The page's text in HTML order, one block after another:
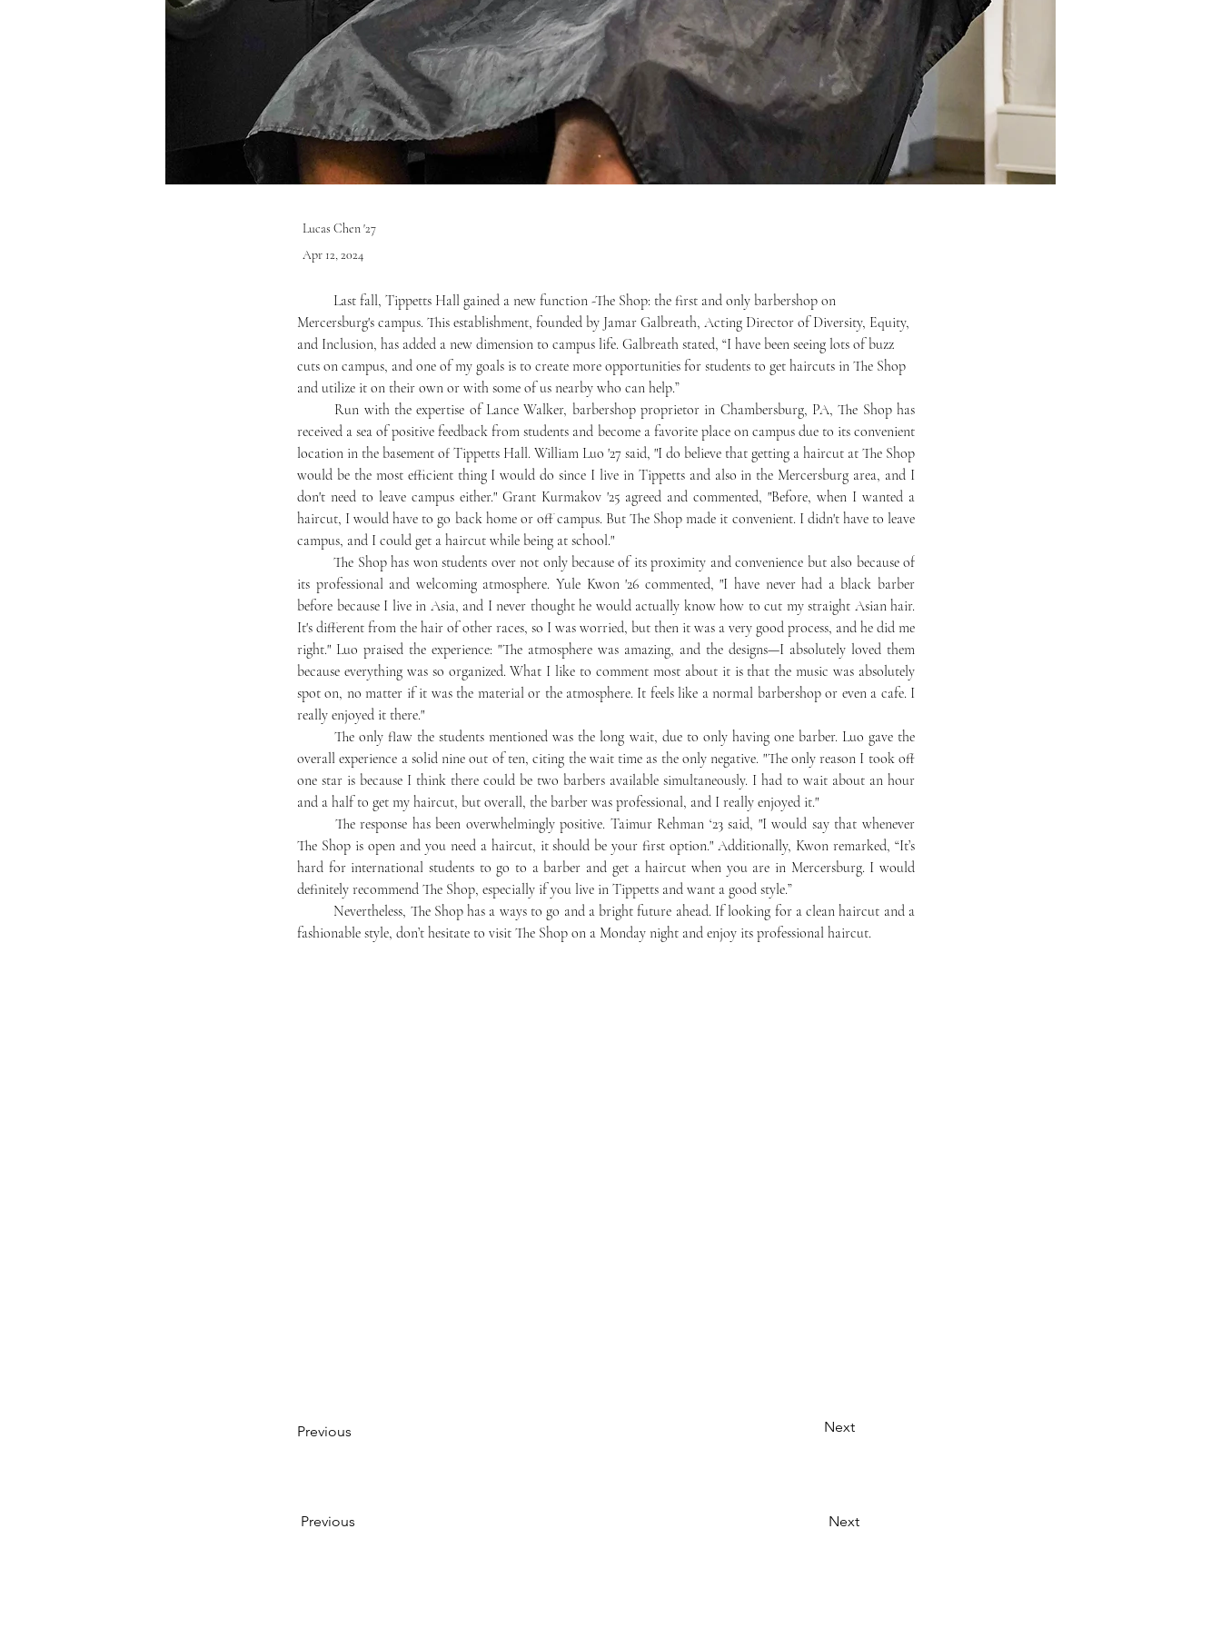
Lucas Chen '27
Apr 12, 2024
Mercersburg's campus. This establishment, founded by Jamar Galbreath, Acting Director of Diversity, Equity,
and Inclusion, has added a new dimension to campus life. Galbreath stated, “I have been seeing lots of buzz
cuts on campus, and one of my goals is to create more opportunities for students to get haircuts in The Shop
and utilize it on their own or with some of us nearby who can help.”
received a sea of positive feedback from students and become a favorite place on campus due to its convenient
location in the basement of Tippetts Hall. William Luo '27 said, "I do believe that getting a haircut at The Shop
would be the most efficient thing I would do since I live in Tippetts and also in the Mercersburg area, and I
don't need to leave campus either." Grant Kurmakov '25 agreed and commented, "Before, when I wanted a
haircut, I would have to go back home or off campus. But The Shop made it convenient. I didn't have to leave
campus, and I could get a haircut while being at school."
	The Shop has won students over not only because of its proximity and convenience but also because of
its professional and welcoming atmosphere. Yule Kwon '26 commented, "I have never had a black barber
before because I live in Asia, and I never thought he would actually know how to cut my straight Asian hair.
It's different from the hair of other races, so I was worried, but then it was a very good process, and he did me
right." Luo praised the experience: "The atmosphere was amazing, and the designs—I absolutely loved them
because everything was so organized. What I like to comment most about it is that the music was absolutely
spot on, no matter if it was the material or the atmosphere. It feels like a normal barbershop or even a cafe. I
really enjoyed it there."
	The only flaw the students mentioned was the long wait, due to only having one barber. Luo gave the
overall experience a solid nine out of ten, citing the wait time as the only negative. "The only reason I took off
one star is because I think there could be two barbers available simultaneously. I had to wait about an hour
and a half to get my haircut, but overall, the barber was professional, and I really enjoyed it."
The Shop is open and you need a haircut, it should be your first option." Additionally, Kwon remarked, “It’s
hard for international students to go to a barber and get a haircut when you are in Mercersburg. I would
definitely recommend The Shop, especially if you live in Tippetts and want a good style.”
fashionable style, don’t hesitate to visit The Shop on a Monday night and enjoy its professional haircut.
Previous
Previous
Next
Next